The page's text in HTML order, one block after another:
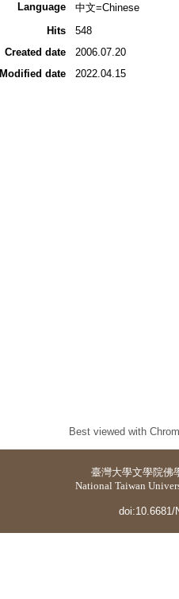
Language
中文=Chinese
Hits
548
Created date
2006.07.20
Modified date
2022.04.15
Best viewed with
臺灣大學文學院佛
National Taiwan
doi:10.6681/